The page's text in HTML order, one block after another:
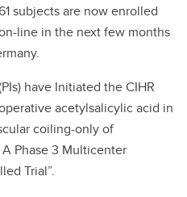
subjects are now enrolled
line in the next few months
have Initiated the CIHR
acetylsalicylic acid in
coiling-only of
Phase 3 Multicenter
Trial”.